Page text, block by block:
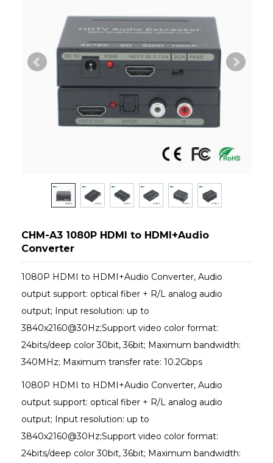
CHM-A3 1080P HDMI to HDMI+Audio
Converter
1080P HDMI to HDMI+Audio Converter, Audio
output support: optical fiber + R/L analog audio
output; Input resolution: up to
3840x2160@30Hz;Support video color format:
24bits/deep color 30bit, 36bit; Maximum bandwidth:
340MHz; Maximum transfer rate: 10.2Gbps
1080P HDMI to HDMI+Audio Converter, Audio
output support: optical fiber + R/L analog audio
output; Input resolution: up to
3840x2160@30Hz;Support video color format:
24bits/deep color 30bit, 36bit; Maximum bandwidth: